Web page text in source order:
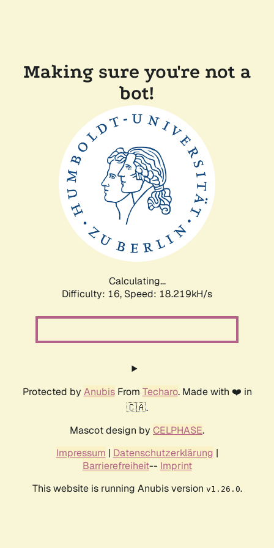
Making sure you're not a
bot!
Calculating...
Difficulty: 16, Speed: 18.219kH/s
Protected by AnubisFrom Techaro. Made with ❤️ in
🇨🇦.
Mascot design by CELPHASE.
Impressum | Datenschutzerklärung |
Barrierefreiheit-- Imprint
This website is running Anubis version v1.26.0.